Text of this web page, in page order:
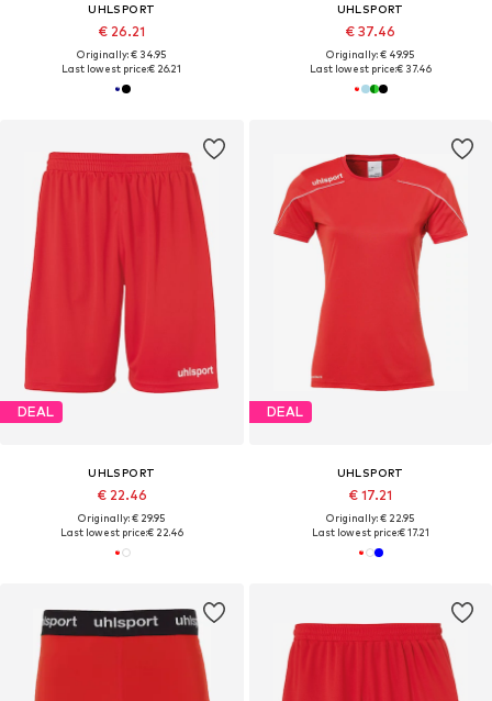
UHLSPORT
€ 26.21
Originally: € 34.95
Last lowest price:€ 26.21
UHLSPORT
€ 37.46
Originally: € 49.95
Last lowest price:€ 37.46
DEAL
UHLSPORT
€ 22.46
Originally: € 29.95
Last lowest price:€ 22.46
DEAL
UHLSPORT
€ 17.21
Originally: € 22.95
Last lowest price:€ 17.21